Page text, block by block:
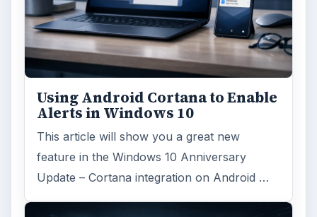
Using Android Cortana to Enable
Alerts in Windows 10
This article will show you a great new
feature in the Windows 10 Anniversary
Update – Cortana integration on Android …